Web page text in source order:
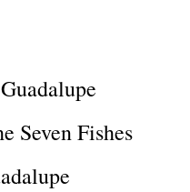
Seven Fishes